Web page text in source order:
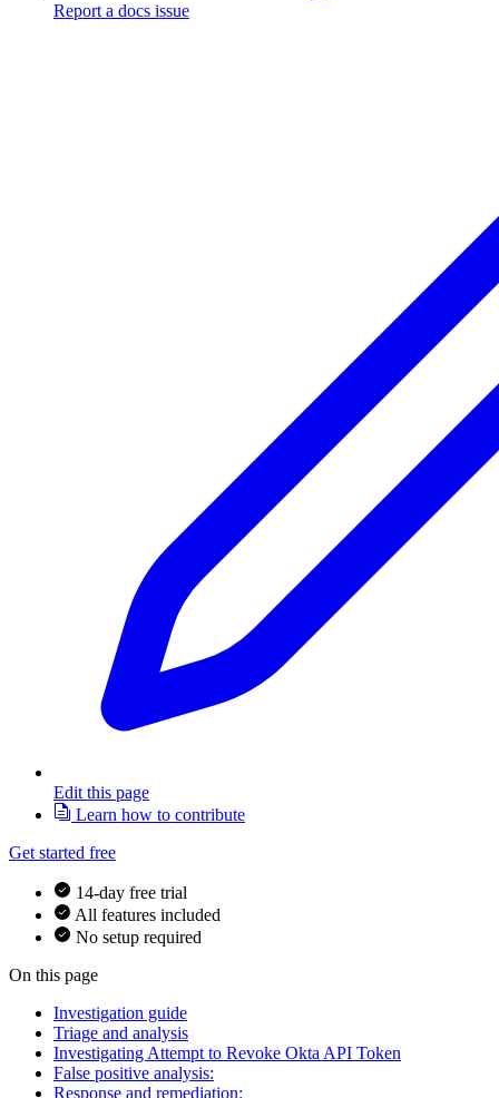
Report a docs issue
Edit this page
Learn how to contribute
Get started free
14-day free trial
All features included
No setup required
On this page
Investigation guide
Triage and analysis
Investigating Attempt to Revoke Okta API Token
False positive analysis:
Response and remediation: